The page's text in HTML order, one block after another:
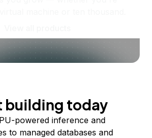
building today
powered inference and
to managed databases and